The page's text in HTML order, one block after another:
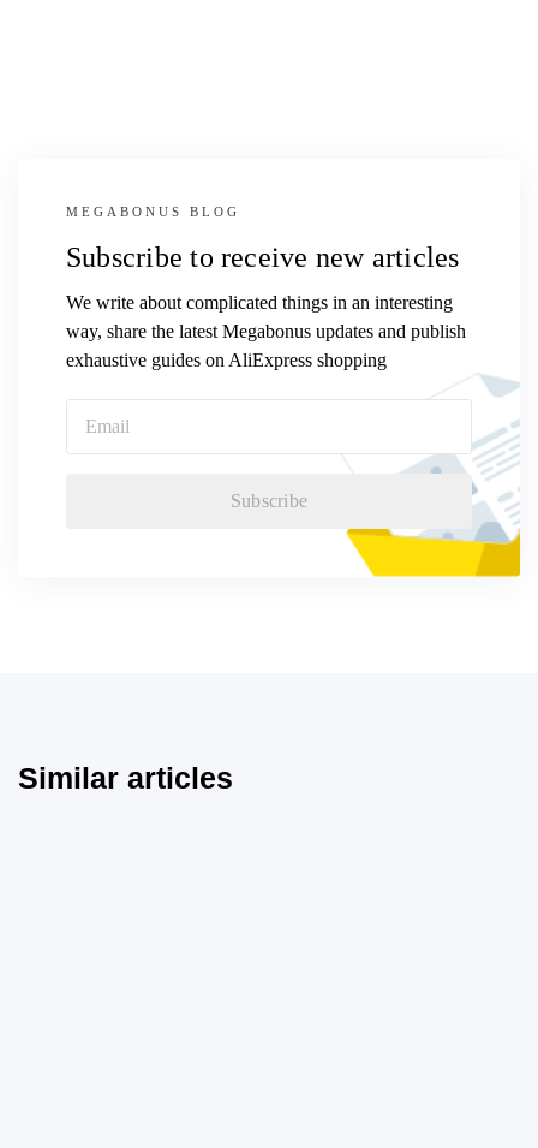
MEGABONUS BLOG
Subscribe to receive new articles
We write about complicated things in an interesting
way, share the latest Megabonus updates and publish
exhaustive guides on AliExpress shopping
Subscribe
Similar articles